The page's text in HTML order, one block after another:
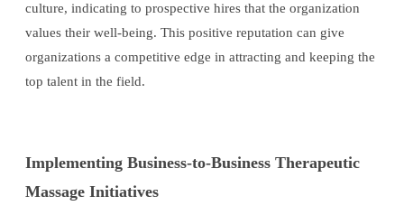
culture, indicating to prospective hires that the organization
values their well-being. This positive reputation can give
organizations a competitive edge in attracting and keeping the
top talent in the field.
Implementing Business-to-Business Therapeutic
Massage Initiatives